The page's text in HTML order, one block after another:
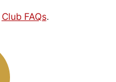
Club FAQs.